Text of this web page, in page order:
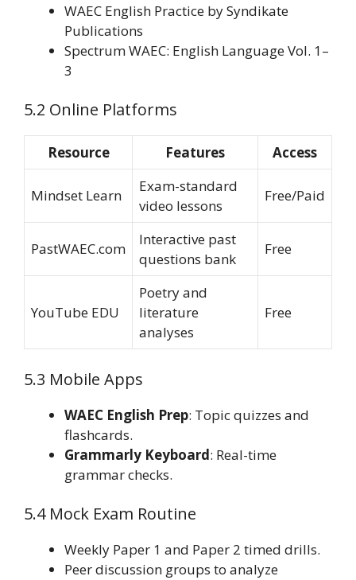
WAEC English Practice by Syndikate
Publications
Spectrum WAEC: English Language Vol. 1–
3
5.2 Online Platforms
Resource Features Access
Mindset Learn
Exam-standard
video lessons
Free/Paid
PastWAEC.com
Interactive past
questions bank
Free
YouTube EDU
Poetry and
literature
analyses
Free
5.3 Mobile Apps
WAEC English Prep: Topic quizzes and
flashcards.
Grammarly Keyboard: Real-time
grammar checks.
5.4 Mock Exam Routine
Weekly Paper 1 and Paper 2 timed drills.
Peer discussion groups to analyze